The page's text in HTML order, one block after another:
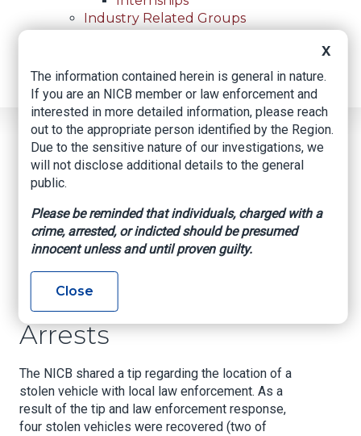
Industry Related Groups
Geospatial Insurance Consortium
Contact Us
Breadcrumb
Home News
Regional News
Tip Leads To 4 Recoveries And 4 Arrests
Facebook
TwitterLinkedIn
Email
Tip Leads to 4
Recoveries and 4
Arrests
The NICB shared a tip regarding the location of a
stolen vehicle with local law enforcement. As a
result of the tip and law enforcement response,
four stolen vehicles were recovered (two of
X
The information contained herein is general in nature.
If you are an NICB member or law enforcement and
interested in more detailed information, please reach
out to the appropriate person identified by the Region.
Due to the sensitive nature of our investigations, we
will not disclose additional details to the general
public.
Please be reminded that individuals, charged with a
crime, arrested, or indicted should be presumed
innocent unless and until proven guilty.
Close